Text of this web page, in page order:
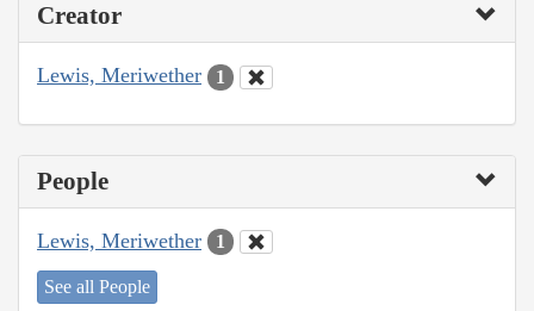
Creator
Lewis, Meriwether 1
People
Lewis, Meriwether 1
See all People